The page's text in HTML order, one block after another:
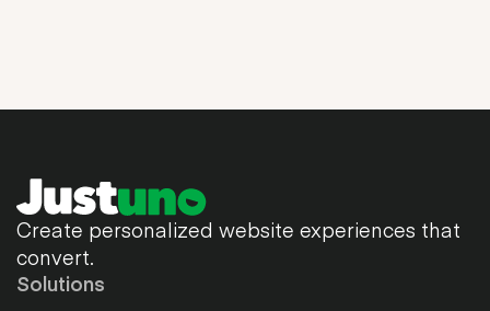
Create personalized website experiences that
convert.
Solutions